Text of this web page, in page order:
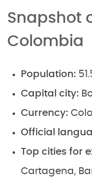
Snapshot
Colombia
Population:
Capital city:
Currency:
Official
Top cities for
Cartagena,